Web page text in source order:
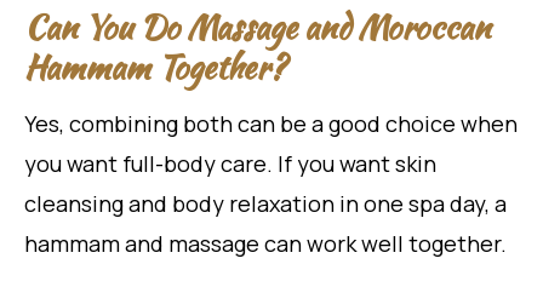
Can You Do Massage and Moroccan
Hammam Together?
Yes, combining both can be a good choice when
you want full-body care. If you want skin
cleansing and body relaxation in one spa day, a
hammam and massage can work well together.